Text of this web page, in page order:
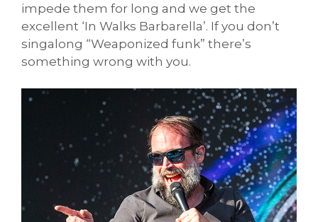
impede them for long and we get the
excellent ‘In Walks Barbarella’. If you don’t
singalong “Weaponized funk” there’s
something wrong with you.